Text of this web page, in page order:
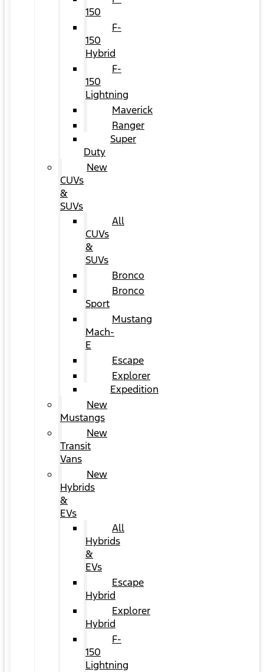
150
F-
150
Hybrid
F-
150
Lightning
Maverick
Ranger
Super
Duty
New
CUVs
&
SUVs
All
CUVs
&
SUVs
Bronco
Bronco
Sport
Mustang
Mach-
E
Escape
Explorer
Expedition
New
Mustangs
New
Transit
Vans
New
Hybrids
&
EVs
All
Hybrids
&
EVs
Escape
Hybrid
Explorer
Hybrid
F-
150
Lightning